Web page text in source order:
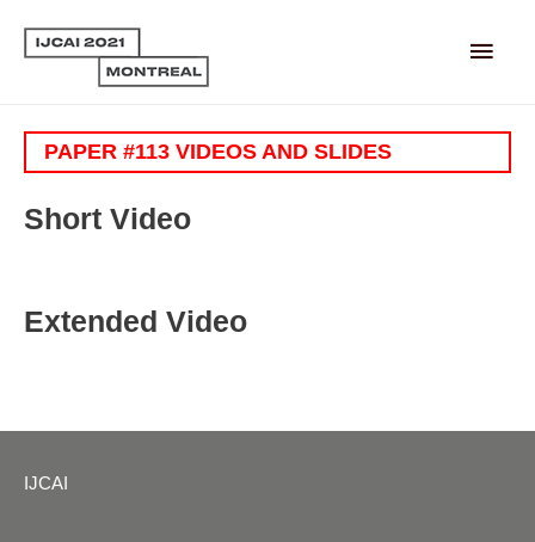
Main
PAPER #113 VIDEOS AND SLIDES
Short Video
Extended Video
IJCAI